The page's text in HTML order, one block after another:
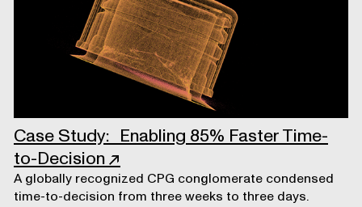
Case Study: Enabling 85% Faster Time-
to-Decision↗
A globally recognized CPG conglomerate condensed
time-to-decision from three weeks to three days.